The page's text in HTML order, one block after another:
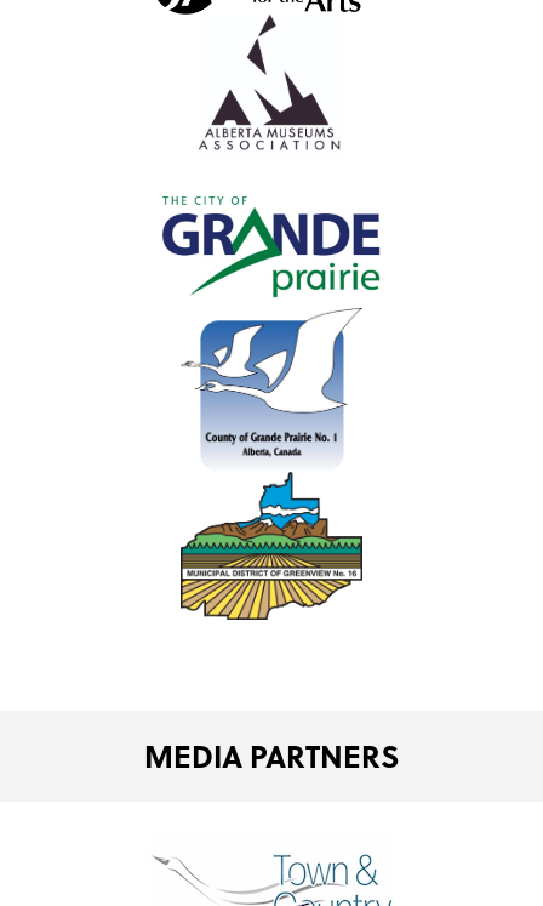
MEDIA PARTNERS